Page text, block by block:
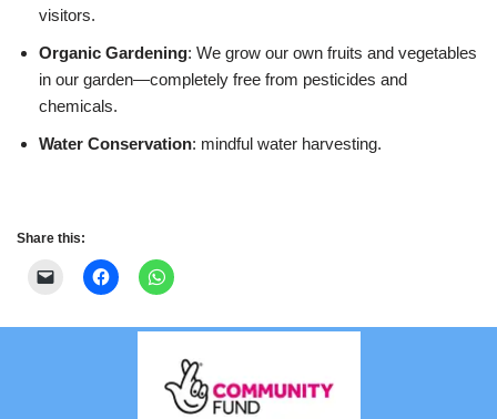
visitors.
Organic Gardening: We grow our own fruits and vegetables
in our garden—completely free from pesticides and
chemicals.
Water Conservation: mindful water harvesting.
Share this: